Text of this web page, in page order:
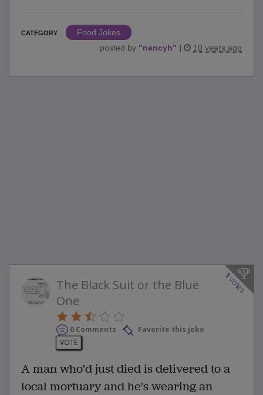
CATEGORY
Food Jokes
posted by "nancyh" | 10 years ago
1
votes
The Black Suit or the Blue
One
0 Comments
Favorite this joke
VOTE
A man who'd just died is delivered to a
local mortuary and he's wearing an